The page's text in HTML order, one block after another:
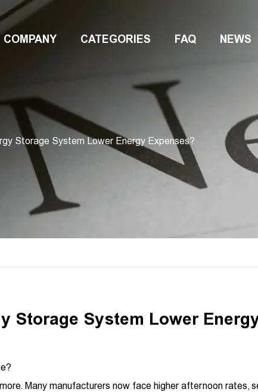
COMPANY CATEGORIES FAQ NEWS
Storage System Lower Energy Expenses?
Storage System Lower
Many manufacturers now face higher afternoon rates,